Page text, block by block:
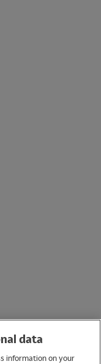
data
information on your